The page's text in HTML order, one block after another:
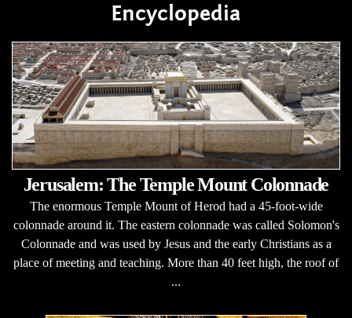
Encyclopedia
Jerusalem: The Temple Mount Colonnade
The enormous Temple Mount of Herod had a 45-foot-wide
colonnade around it. The eastern colonnade was called Solomon's
Colonnade and was used by Jesus and the early Christians as a
place of meeting and teaching. More than 40 feet high, the roof of
...